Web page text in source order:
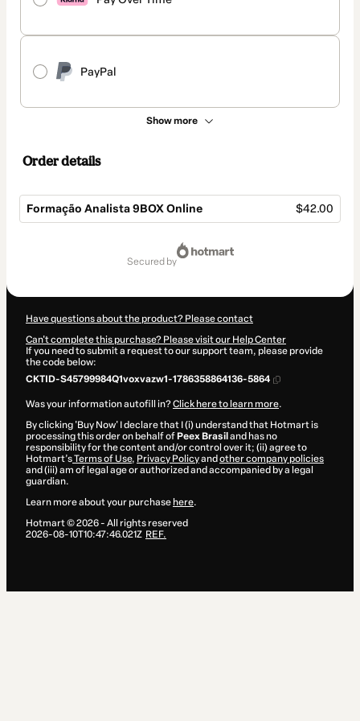
PayPal
Show more
Order details
Formação Analista 9BOX Online $42.00
secured by
Have questions about the product? Please contact
Can't complete this purchase? Please visit our Help Center
If you need to submit a request to our support team, please provide
the code below:
CKTID-S45799984Q1voxvazw1-1786358864136-5864
Was your information autofill in?Click here to learn more.
By clicking 'Buy Now' I declare that I (i) understand that Hotmart is
processing this order on behalf of Peex Brasil and has no
responsibility for the content and/or control over it; (ii) agree to
Hotmart’sTerms of Use, Privacy Policyand other company policies
and (iii) am of legal age or authorized and accompanied by a legal
guardian.
Learn more about your purchase here.
Hotmart ©2026- All rights reserved
2026-08-10T10:47:46.021Z REF.